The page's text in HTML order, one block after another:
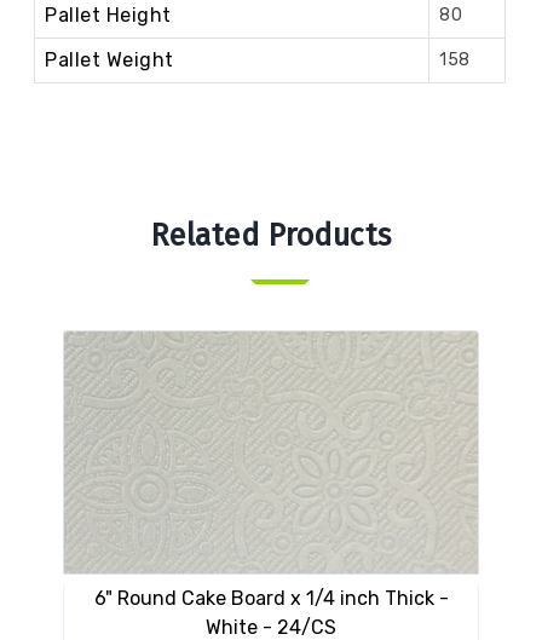
Pallet Height 80
Pallet Weight 158
Related Products
6" Round Cake Board x 1/4 inch Thick -
White - 24/CS